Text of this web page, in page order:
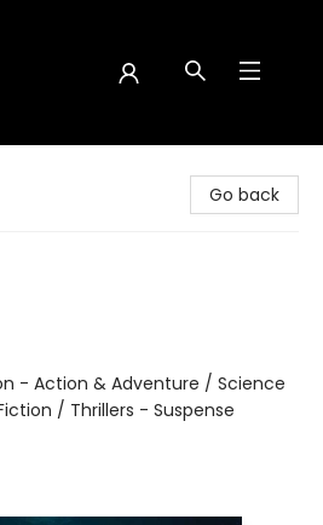
Go back
- Action & Adventure / Science
/ Thrillers - Suspense